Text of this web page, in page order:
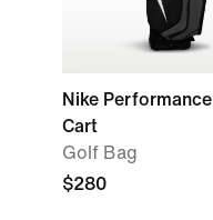
Nike Performance
Cart
Golf Bag
$280